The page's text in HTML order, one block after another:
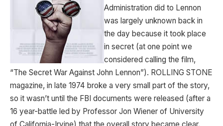
Administration did to Lennon
was largely unknown back in
the day because it took place
in secret (at one point we
considered calling the film,
“The Secret War Against John Lennon”). ROLLING STONE
magazine, in late 1974 broke a very small part of the story,
so it wasn’t until the FBI documents were released (after a
16 year-battle led by Professor Jon Wiener of University
of California-Irvine) that the overall story became clear.